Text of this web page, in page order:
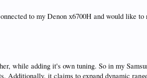
to my Denon x6700H and would like
while adding it's own tuning. So in my
Additionally, it claims to expand dynamic